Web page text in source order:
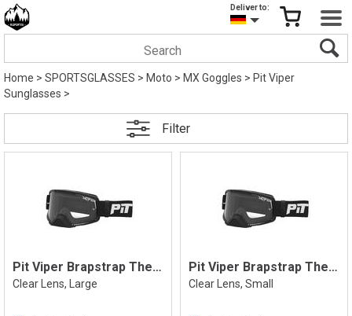
Deliver to:
Home>SPORTSGLASSES>Moto>MX Goggles>Pit Viper
Sunglasses>
Filter
Pit Viper Brapstrap The Exec, L
Clear Lens, Large
Pit Viper Brapstrap The Exec, S
Clear Lens, Small